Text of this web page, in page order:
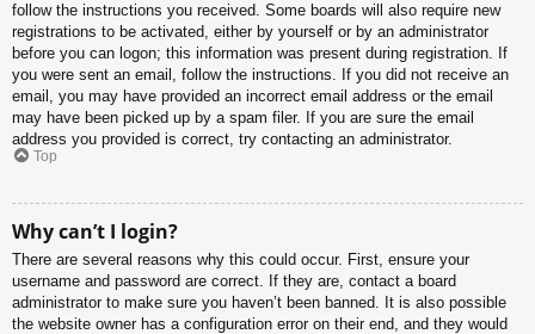
follow the instructions you received. Some boards will also require new
registrations to be activated, either by yourself or by an administrator
before you can logon; this information was present during registration. If
you were sent an email, follow the instructions. If you did not receive an
email, you may have provided an incorrect email address or the email
may have been picked up by a spam filer. If you are sure the email
address you provided is correct, try contacting an administrator.
Top
Why can’t I login?
There are several reasons why this could occur. First, ensure your
username and password are correct. If they are, contact a board
administrator to make sure you haven’t been banned. It is also possible
the website owner has a configuration error on their end, and they would